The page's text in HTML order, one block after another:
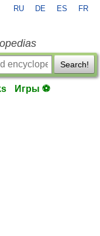
RU DE ES FR
Search!
Игры ⚽